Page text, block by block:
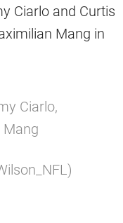
Ciarlo and Curtis
Mang in
Ciarlo,
Mang